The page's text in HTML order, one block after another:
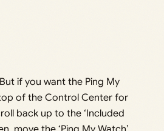
if you want the Ping My
of the Control Center for
back up to the ‘Included